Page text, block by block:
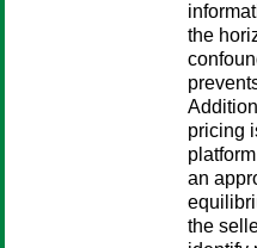
the
pricing
an
the